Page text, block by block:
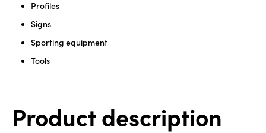
Profiles
Signs
Sporting equipment
Tools
Product description